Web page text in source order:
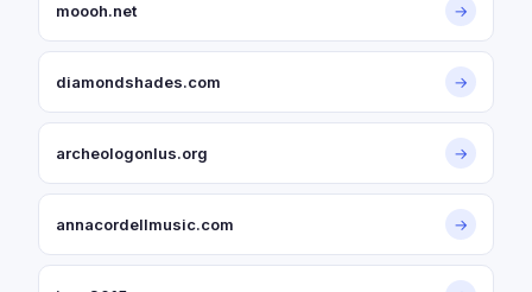
moooh.net →
diamondshades.com →
archeologonlus.org →
annacordellmusic.com →